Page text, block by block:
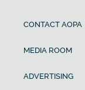
CONTACT AOPA
MEDIA ROOM
ADVERTISING